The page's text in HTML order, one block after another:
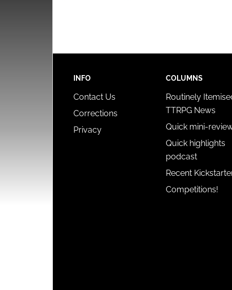
INFO
Contact Us
Corrections
Privacy
COLUMNS
Routinely
TTRPG News
Quick mini-
Quick highlights
podcast
Recent
Competitions!